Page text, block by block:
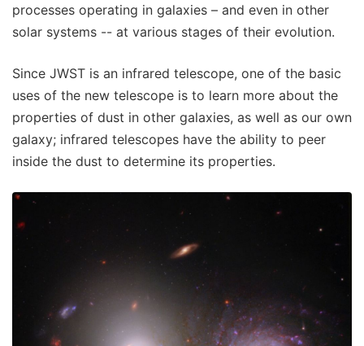
processes operating in galaxies – and even in other
solar systems -- at various stages of their evolution.
Since JWST is an infrared telescope, one of the basic
uses of the new telescope is to learn more about the
properties of dust in other galaxies, as well as our own
galaxy; infrared telescopes have the ability to peer
inside the dust to determine its properties.